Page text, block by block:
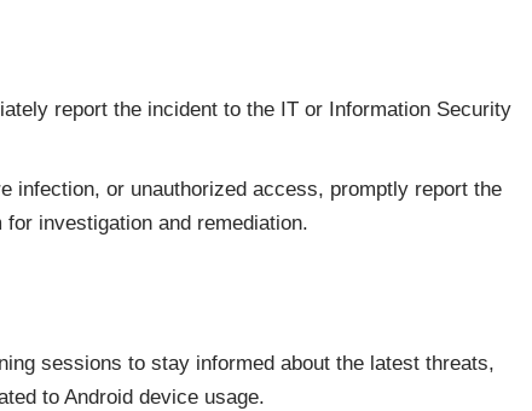
report the incident to the IT or Information Security
infection, or unauthorized access, promptly report the
investigation and remediation.
sessions to stay informed about the latest threats,
to Android device usage.